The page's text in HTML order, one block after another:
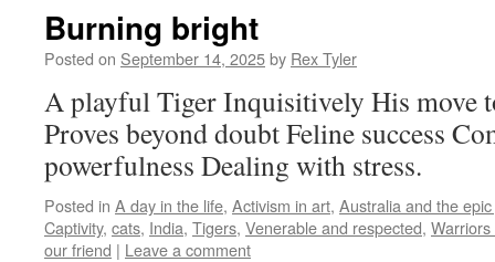
Burning bright
Posted on September 14, 2025by Rex Tyler
A playful Tiger Inquisitively His move
Proves beyond doubt Feline success
powerfulness Dealing with stress.
Posted in A day in the life, Activism in art, Australia and the
Captivity, cats, India, Tigers, Venerable and respected,
our friend | Leave a comment